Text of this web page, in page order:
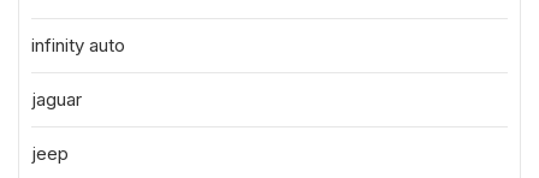
infinity auto
jaguar
jeep